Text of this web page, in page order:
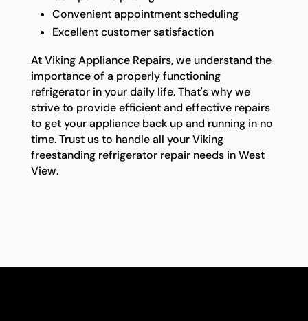
Convenient appointment scheduling
Excellent customer satisfaction
At Viking Appliance Repairs, we understand the
importance of a properly functioning
refrigerator in your daily life. That's why we
strive to provide efficient and effective repairs
to get your appliance back up and running in no
time. Trust us to handle all your Viking
freestanding refrigerator repair needs in West
View.